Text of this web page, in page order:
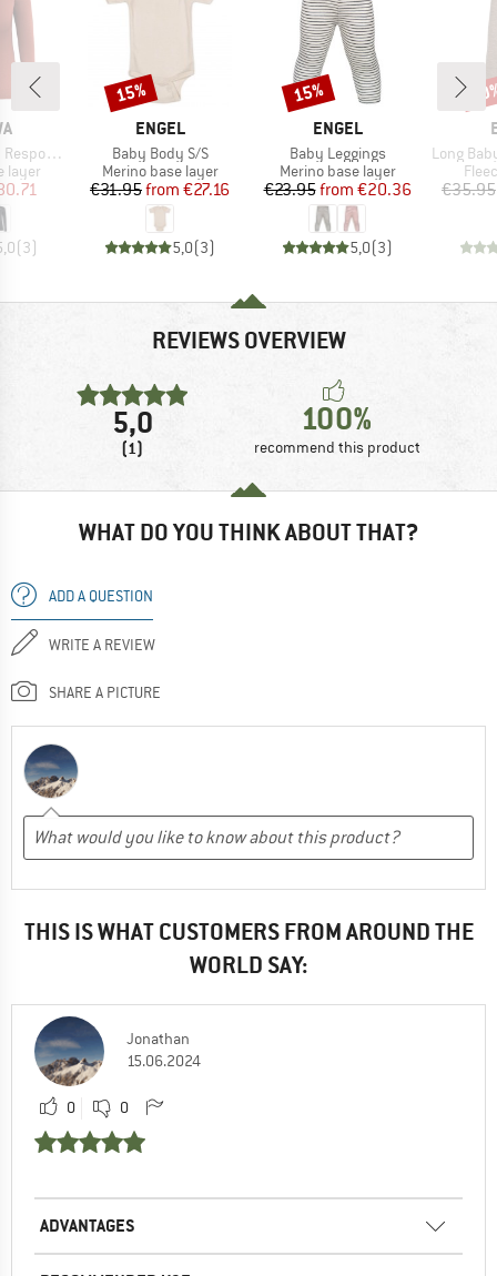
L/S Tee
layer
Price
(3)
BRAND
ENGEL
Item(s)
Baby Body S/S
Product group
Merino base layer
Price
€31.95 Reduced Price
from €27.16
5,0(3)
Discount
15%
BRAND
ENGEL
Item(s)
Baby Leggings
Product group
Merino base layer
Price
€23.95 Reduced Price
from €20.36
5,0(3)
Discount
15%
Item(s)
Long Baby
€35.95
REVIEWS OVERVIEW
5,0
(1)
100%
recommend this product
WHAT DO YOU THINK ABOUT THAT?
ADD A QUESTION
WRITE A REVIEW
SHARE A PICTURE
THIS IS WHAT CUSTOMERS FROM AROUND THE
WORLD SAY:
Jonathan
15.06.2024
0 0
ADVANTAGES